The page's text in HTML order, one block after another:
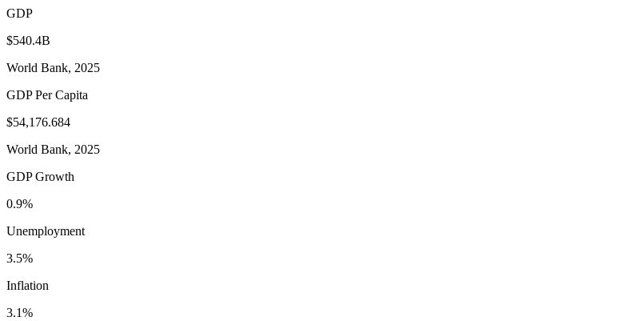
GDP
$540.4B
World Bank, 2025
GDP Per Capita
$54,176.684
World Bank, 2025
GDP Growth
0.9%
Unemployment
3.5%
Inflation
3.1%